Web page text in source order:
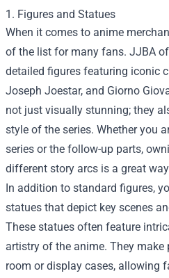
1. Figures and Statues
When it comes to anime
of the list for many fans. JJBA
detailed figures featuring iconic
Joseph Joestar, and Giorno
not just visually stunning; they
style of the series. Whether you
series or the follow-up parts,
different story arcs is a great
In addition to standard figures,
statues that depict key scenes
These statues often feature
artistry of the anime. They make
room or display cases, allowing